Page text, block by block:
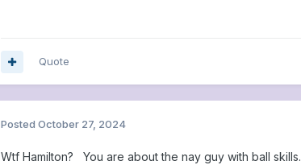
Quote
Posted October 27, 2024
Wtf Hamilton? You are about the nay guy with ball skills.